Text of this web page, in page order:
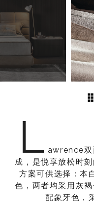
3
L awrence双
成，是悦享放松时
方案可供选择：本
色，两者均采用灰
配象牙色，